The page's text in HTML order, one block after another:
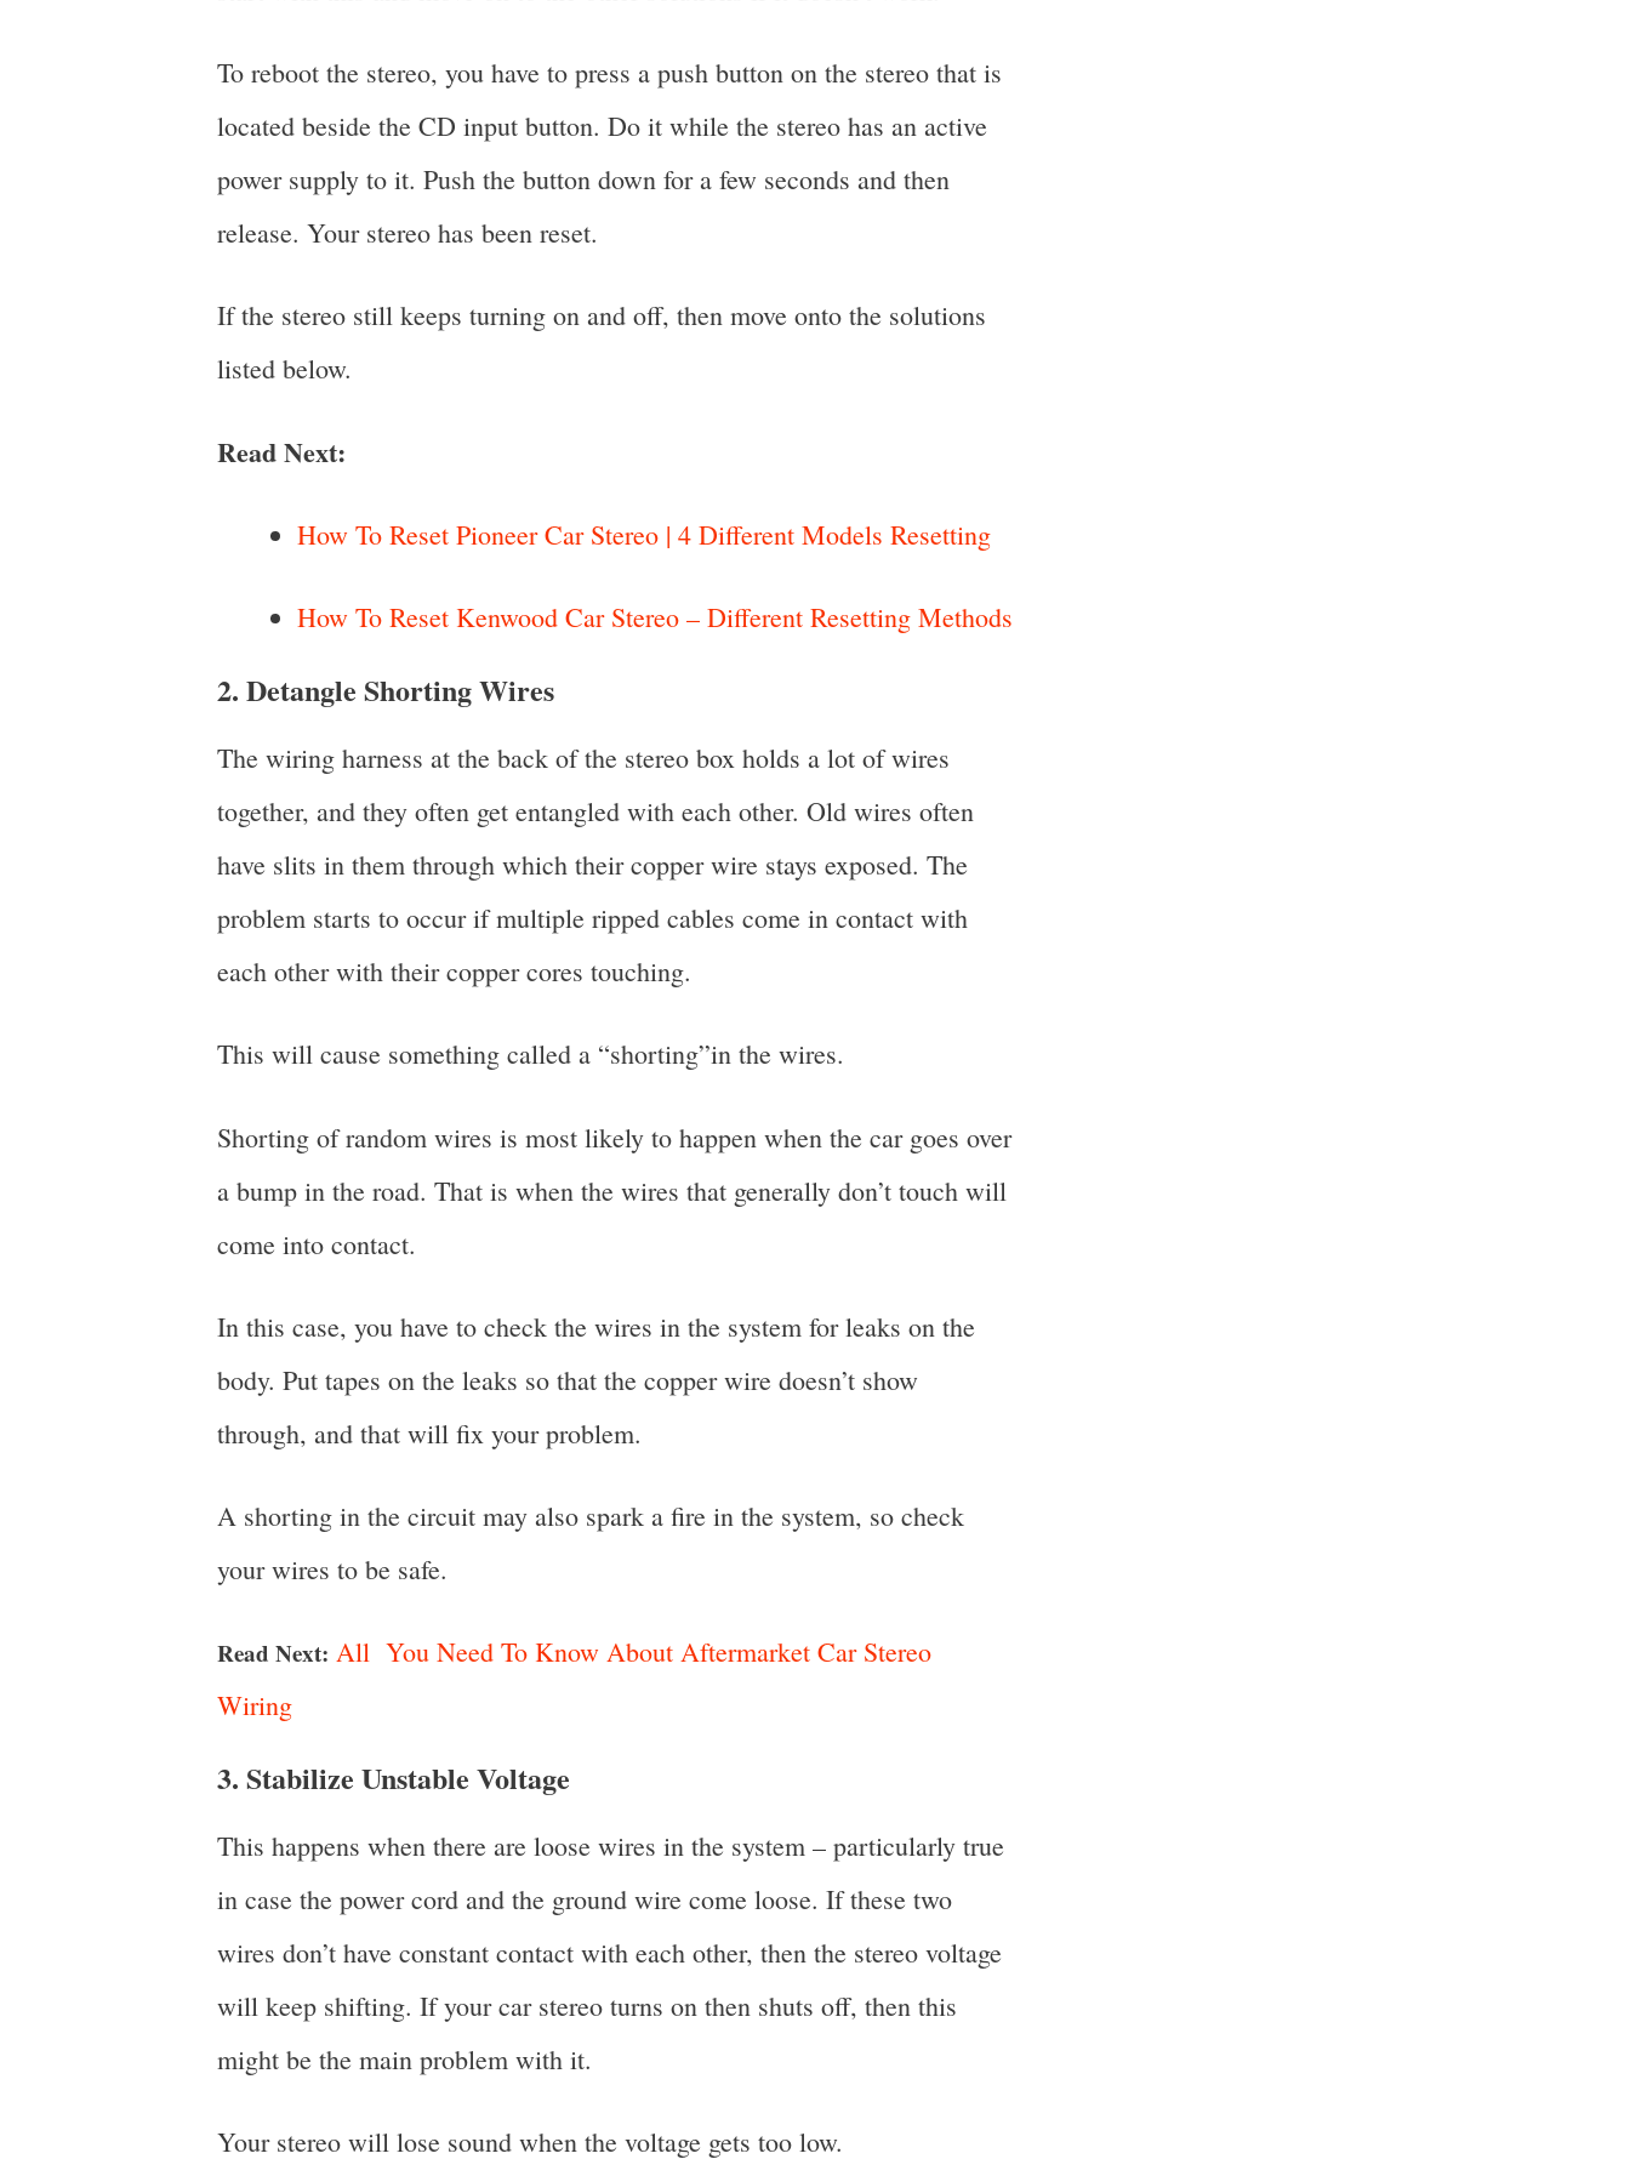
To reboot the stereo, you have to press a push button on the stereo that is
located beside the CD input button. Do it while the stereo has an active
power supply to it. Push the button down for a few seconds and then
release. Your stereo has been reset.
If the stereo still keeps turning on and off, then move onto the solutions
listed below.
Read Next:
How To Reset Pioneer Car Stereo | 4 Different Models Resetting
How To Reset Kenwood Car Stereo – Different Resetting Methods
2. Detangle Shorting Wires
The wiring harness at the back of the stereo box holds a lot of wires
together, and they often get entangled with each other. Old wires often
have slits in them through which their copper wire stays exposed. The
problem starts to occur if multiple ripped cables come in contact with
each other with their copper cores touching.
This will cause something called a “shorting”in the wires.
Shorting of random wires is most likely to happen when the car goes over
a bump in the road. That is when the wires that generally don’t touch will
come into contact.
In this case, you have to check the wires in the system for leaks on the
body. Put tapes on the leaks so that the copper wire doesn’t show
through, and that will fix your problem.
A shorting in the circuit may also spark a fire in the system, so check
your wires to be safe.
Read Next: All You Need To Know About Aftermarket Car Stereo
Wiring
3. Stabilize Unstable Voltage
This happens when there are loose wires in the system – particularly true
in case the power cord and the ground wire come loose. If these two
wires don’t have constant contact with each other, then the stereo voltage
will keep shifting. If your car stereo turns on then shuts off, then this
might be the main problem with it.
Your stereo will lose sound when the voltage gets too low.